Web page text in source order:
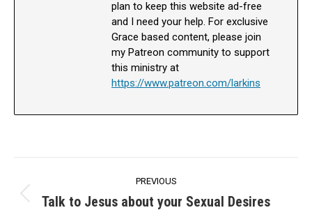
plan to keep this website ad-free
and I need your help. For exclusive
Grace based content, please join
my Patreon community to support
this ministry at
https://www.patreon.com/larkins
navigation
PREVIOUS
Previous
Talk to Jesus about your Sexual Desires